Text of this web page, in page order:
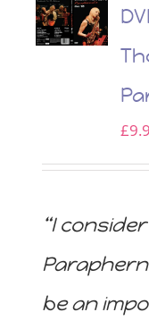
£
“I
be an